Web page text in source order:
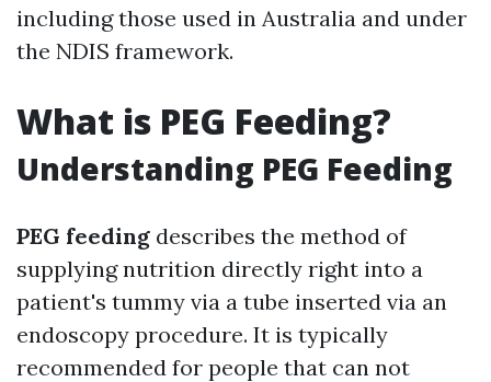
including those used in Australia and under
the NDIS framework.
What is PEG Feeding?
Understanding PEG Feeding
PEG feeding describes the method of
supplying nutrition directly right into a
patient's tummy via a tube inserted via an
endoscopy procedure. It is typically
recommended for people that can not